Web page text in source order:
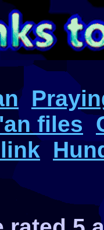
files